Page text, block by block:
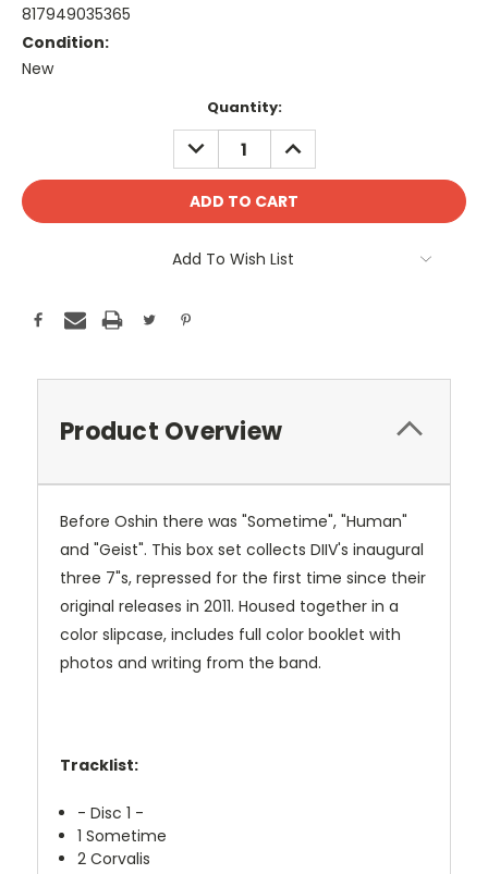
817949035365
Condition:
New
Quantity:
DECREASE
QUANTITY:
INCREASE
QUANTITY:
Add To Wish List
Product Overview
Before Oshin there was "Sometime", "Human"
and "Geist". This box set collects DIIV's inaugural
three 7"s, repressed for the first time since their
original releases in 2011. Housed together in a
color slipcase, includes full color booklet with
photos and writing from the band.
Tracklist:
- Disc 1 -
1 Sometime
2 Corvalis